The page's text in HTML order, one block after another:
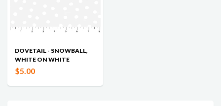
DOVETAIL - SNOWBALL,
WHITE ON WHITE
$5.00